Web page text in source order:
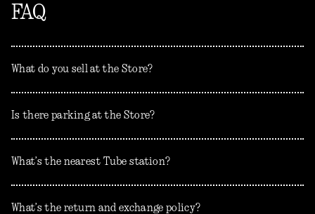
FAQ
What do you sell at the Store?
Is there parking at the Store?
What’s the nearest Tube station?
What’s the return and exchange policy?